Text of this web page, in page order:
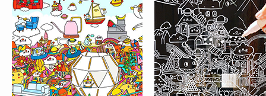
HOTEL ART PROJECT –
帝逸酒店 ALVA HOTEL BY
ROYAL
LIFE @ KCC
PAINTING